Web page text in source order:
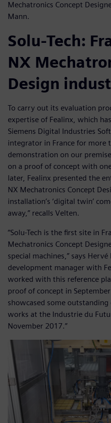
Mechatronics Concept
Mann.
Solu-Tech:
NX
Design
To carry out its evaluation
expertise of Fealinx, which
Siemens Digital Industries
integrator in France for more
demonstration on our
on a proof of concept with
later, Fealinx presented the
NX Mechatronics Concept
installation’s ‘digital twin’
away,” recalls Velten.
“Solu-Tech is the first site in
Mechatronics Concept
special machines,” says
development manager with
worked with this reference
proof of concept in
showcased some
works at the Industrie du
November 2017.”